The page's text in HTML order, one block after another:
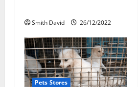
i
o
n
Smith David 26/12/2022
Pets Stores